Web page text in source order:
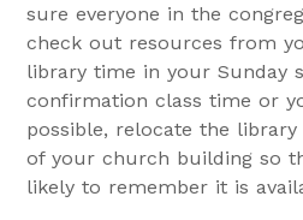
sure everyone in the
check out resources from
library time in your Sunday
confirmation class time or
possible, relocate the
of your church building so
likely to remember it is